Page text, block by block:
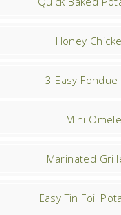
Honey
3 Easy
Mini
Marinated
Easy Tin Foil